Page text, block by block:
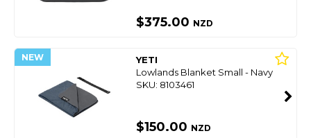
$375.00 NZD
NEW
YETI
Lowlands Blanket Small - Navy
SKU: 8103461
$150.00 NZD